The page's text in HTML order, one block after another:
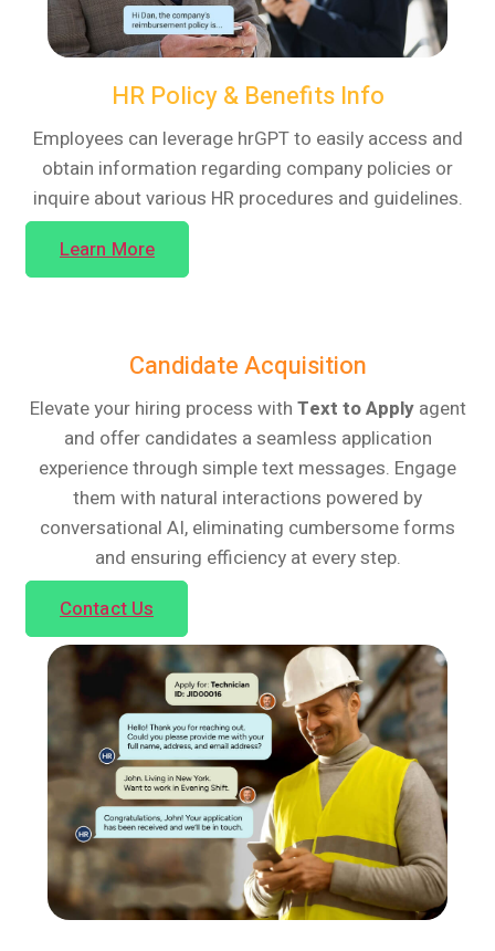
HR Policy & Benefits Info
Employees can leverage hrGPT to easily access and
obtain information regarding company policies or
inquire about various HR procedures and guidelines.
Learn More
Candidate Acquisition
Elevate your hiring process with Text to Applyagent
and offer candidates a seamless application
experience through simple text messages. Engage
them with natural interactions powered by
conversational AI, eliminating cumbersome forms
and ensuring efficiency at every step.
Contact Us